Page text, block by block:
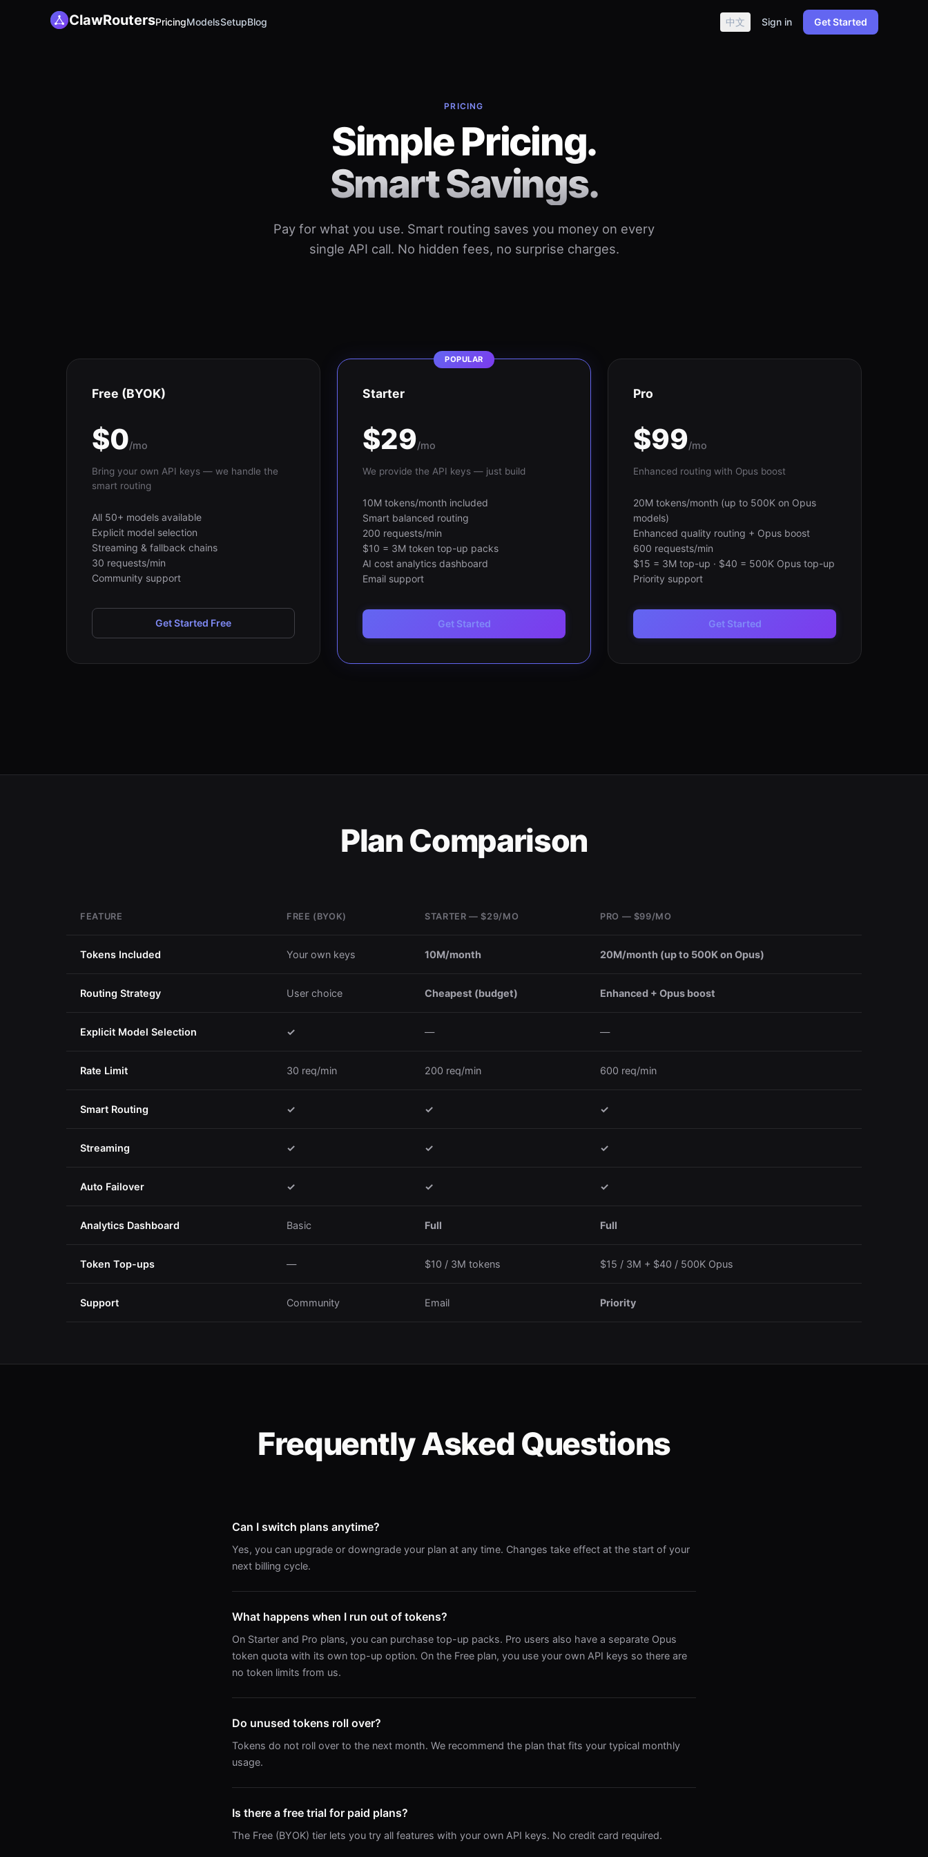
ClawRoutersPricingModelsSetupBlog 中文 Sign in Get Started
PRICING
Simple Pricing.
Smart Savings.
Pay for what you use. Smart routing saves you money on every
single API call. No hidden fees, no surprise charges.
Free (BYOK)
$0/mo
Bring your own API keys — we handle the
smart routing
All 50+ models available
Explicit model selection
Streaming & fallback chains
30 requests/min
Community support
Get Started Free
POPULAR
Starter
$29/mo
We provide the API keys — just build
10M tokens/month included
Smart balanced routing
200 requests/min
$10 = 3M token top-up packs
AI cost analytics dashboard
Email support
Get Started
Pro
$99/mo
Enhanced routing with Opus boost
20M tokens/month (up to 500K on Opus
models)
Enhanced quality routing + Opus boost
600 requests/min
$15 = 3M top-up · $40 = 500K Opus top-up
Priority support
Get Started
Plan Comparison
FEATURE FREE (BYOK) STARTER — $29/MO PRO — $99/MO
Tokens Included Your own keys 10M/month 20M/month (up to 500K on Opus)
Routing Strategy User choice Cheapest (budget) Enhanced + Opus boost
Explicit Model Selection ✓ — —
Rate Limit 30 req/min 200 req/min 600 req/min
Smart Routing ✓ ✓ ✓
Streaming ✓ ✓ ✓
Auto Failover ✓ ✓ ✓
Analytics Dashboard Basic Full Full
Token Top-ups — $10 / 3M tokens $15 / 3M + $40 / 500K Opus
Support Community Email Priority
Frequently Asked Questions
Can I switch plans anytime?
Yes, you can upgrade or downgrade your plan at any time. Changes take effect at the start of your
next billing cycle.
What happens when I run out of tokens?
On Starter and Pro plans, you can purchase top-up packs. Pro users also have a separate Opus
token quota with its own top-up option. On the Free plan, you use your own API keys so there are
no token limits from us.
Do unused tokens roll over?
Tokens do not roll over to the next month. We recommend the plan that fits your typical monthly
usage.
Is there a free trial for paid plans?
The Free (BYOK) tier lets you try all features with your own API keys. No credit card required.